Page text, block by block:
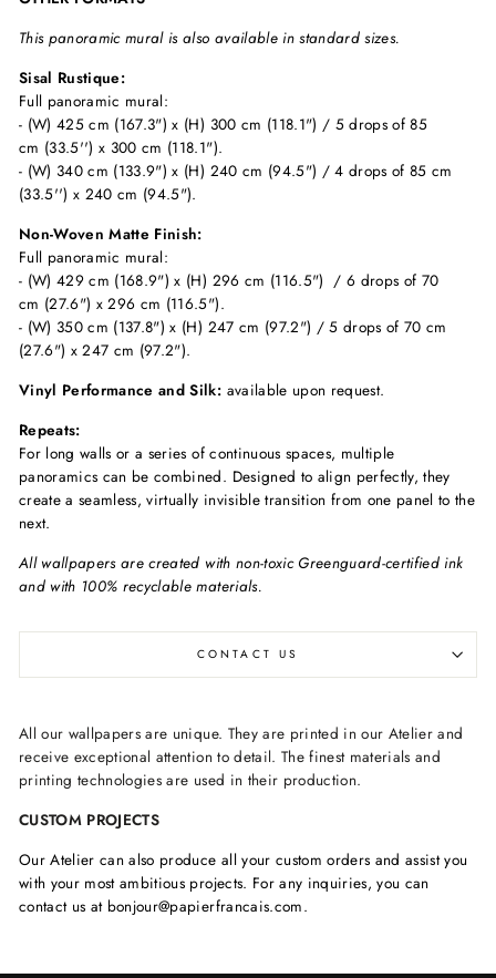
This panoramic mural is also available in standard sizes.
Sisal Rustique:
Full panoramic mural:
- (W) 425 cm (167.3") x (H) 300 cm (118.1") / 5 drops of 85
cm (33.5'') x 300 cm (118.1").
- (W) 340 cm (133.9") x (H) 240 cm (94.5") / 4 drops of 85 cm
(33.5'') x 240 cm (94.5").
Non-Woven Matte Finish:
Full panoramic mural:
- (W) 429 cm (168.9") x (H) 296 cm (116.5") / 6 drops of 70
cm (27.6") x 296 cm (116.5").
- (W) 350 cm (137.8") x (H) 247 cm (97.2") / 5 drops of 70 cm
(27.6") x 247 cm (97.2").
Vinyl Performance and Silk: available upon request.
Repeats:
For long walls or a series of continuous spaces, multiple
panoramics can be combined. Designed to align perfectly, they
create a seamless, virtually invisible transition from one panel to the
next.
All wallpapers are created with non-toxic Greenguard-certified ink
and with 100% recyclable materials.
CONTACT US
All our wallpapers are unique. They are printed in our Atelier and
receive exceptional attention to detail. The finest materials and
printing technologies are used in their production.
CUSTOM PROJECTS
Our Atelier can also produce all your custom orders and assist you
with your most ambitious projects. For any inquiries, you can
contact us at bonjour@papierfrancais.com.